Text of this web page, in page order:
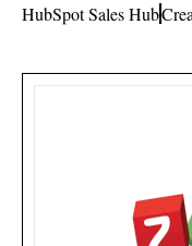
HubSpot Sales Hub